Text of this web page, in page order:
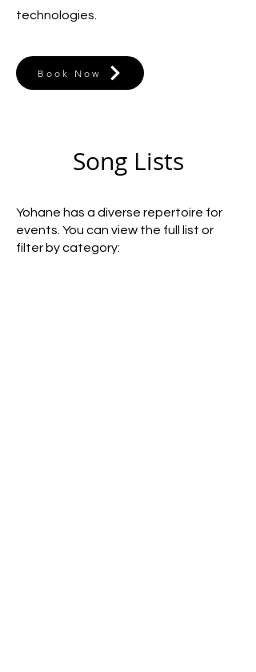
technologies.
Book Now
Song Lists
Yohane has a diverse repertoire for
events. You can view the full list or
filter by category: